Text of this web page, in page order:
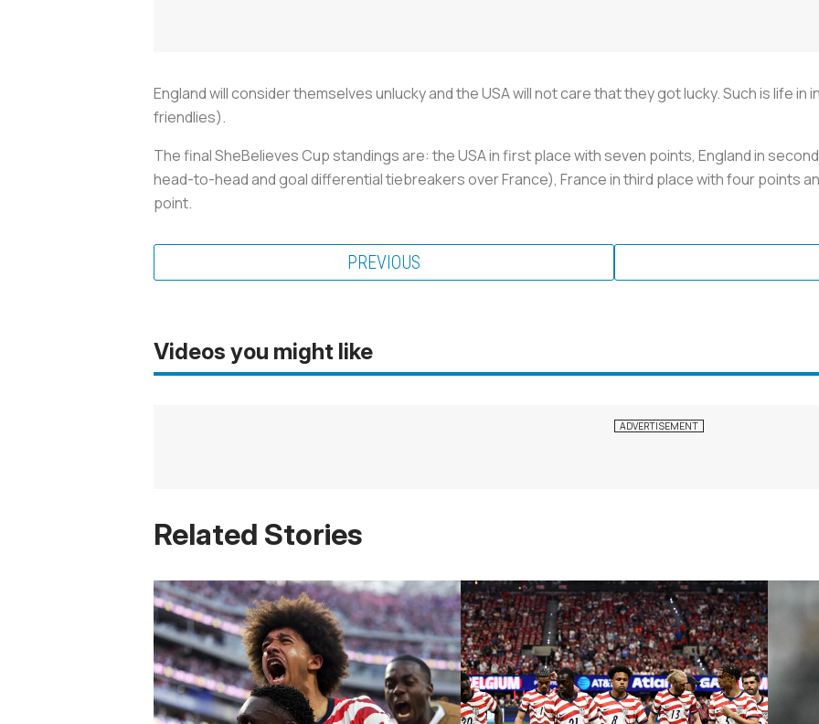
England will consider themselves unlucky and the USA will not care that they got lucky. Such is life
friendlies).
The final SheBelieves Cup standings are: the USA in first place with seven points, England in
head-to-head and goal differential tiebreakers over France), France in third place with four points
point.
PREVIOUS
Videos you might like
Related Stories